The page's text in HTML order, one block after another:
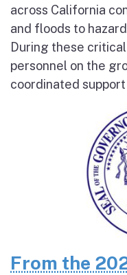
across California
and floods to
During these
personnel on the
coordinated
From the